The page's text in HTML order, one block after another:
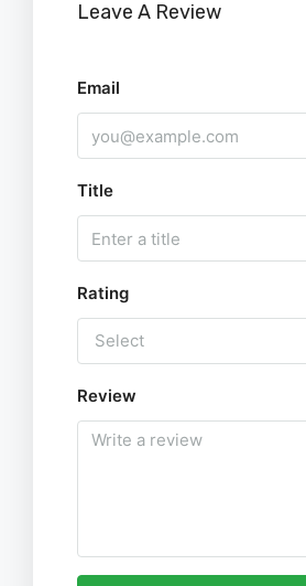
Leave A Review
Email
Title
Rating
Select
Review